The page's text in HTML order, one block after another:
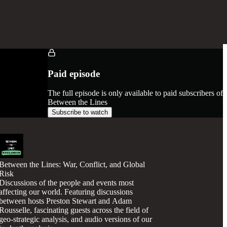
Paid episode
The full episode is only available to paid subscribers of
Between the Lines
Subscribe to watch
the Lines: War, Conflict, and Global
of the people and events most
our world. Featuring discussions
hosts Preston Stewart and Adam
fascinating guests across the field of
geo-strategic analysis, and audio versions of our